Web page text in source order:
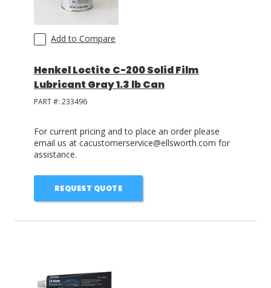
Add to Compare
Henkel Loctite C-200 Solid Film
Lubricant Gray 1.3 lb Can
PART #: 233496
For current pricing and to place an order please
email us at cacustomerservice@ellsworth.com for
assistance.
REQUEST QUOTE